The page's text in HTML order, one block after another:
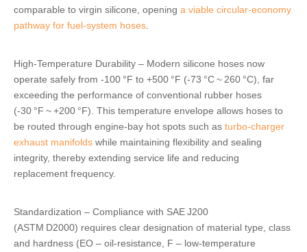
comparable to virgin silicone, opening a viable circular‑economy
pathway for fuel‑system hoses
High‑Temperature Durability – Modern silicone hoses now
operate safely from ‑100 °F to +500 °F (‑73 °C ~ 260 °C), far
exceeding the performance of conventional rubber hoses
(‑30 °F ~ +200 °F). This temperature envelope allows hoses to
be routed through engine‑bay hot spots such as turbo‑charger
exhaust manifolds while maintaining flexibility and sealing
integrity, thereby extending service life and reducing
replacement frequency.
Standardization – Compliance with SAE J200
(ASTM D2000) requires clear designation of material type, class
and hardness (EO – oil‑resistance, F – low‑temperature